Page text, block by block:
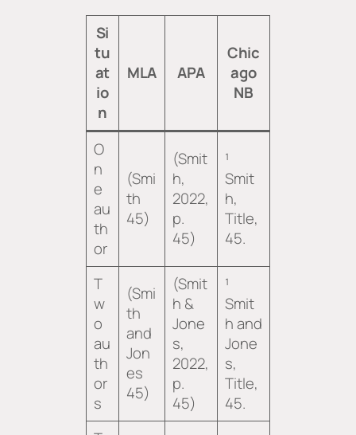
Si
tu
at
io
n
MLA APA
Chic
ago
NB
O
n
e
au
th
or
(Smi
th
45)
(Smit
h,
2022,
p.
45)
¹
Smit
h,
Title,
45.
T
w
o
au
th
or
s
(Smi
th
and
Jon
es
45)
(Smit
h &
Jone
s,
2022,
p.
45)
¹
Smit
h and
Jone
s,
Title,
45.